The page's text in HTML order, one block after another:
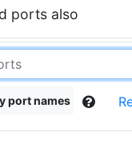
ports also
port names